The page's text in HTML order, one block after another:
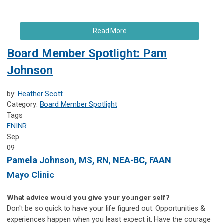
Read More
Board Member Spotlight: Pam
Johnson
by: Heather Scott
Category: Board Member Spotlight
Tags
FNINR
Sep
09
Pamela Johnson, MS, RN, NEA-BC, FAAN
Mayo Clinic
What advice would you give your younger self?
Don't be so quick to have your life figured out. Opportunities &
experiences happen when you least expect it. Have the courage